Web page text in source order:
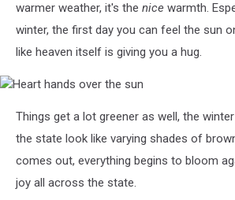
warmer weather, it's the nice warmth.
winter, the first day you can feel the sun
like heaven itself is giving you a hug.
hands
over
Things get a lot greener as well, the
the state look like varying shades of
comes out, everything begins to bloom
joy all across the state.